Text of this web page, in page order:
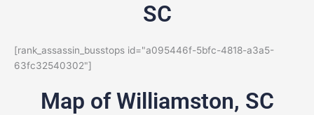
SC
[rank_assassin_busstops id="a095446f-5bfc-4818-a3a5-
63fc32540302"]
Map of Williamston, SC